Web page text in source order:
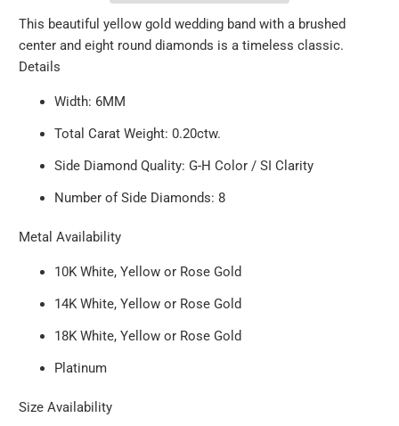
This beautiful yellow gold wedding band with a brushed
center and eight round diamonds is a timeless classic.
Details
Width: 6MM
Total Carat Weight: 0.20ctw.
Side Diamond Quality: G-H Color / SI Clarity
Number of Side Diamonds: 8
Metal Availability
10K White, Yellow or Rose Gold
14K White, Yellow or Rose Gold
18K White, Yellow or Rose Gold
Platinum
Size Availability